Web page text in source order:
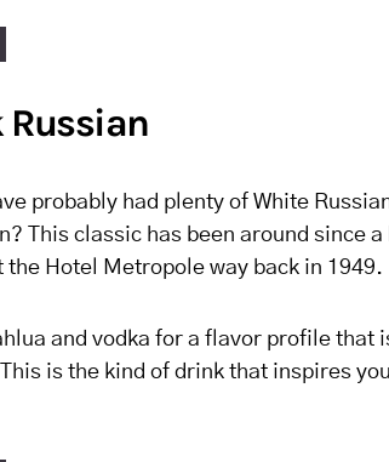
Russian
probably had plenty of White
This classic has been around since
the Hotel Metropole way back in 1949.
and vodka for a flavor profile that
is the kind of drink that inspires